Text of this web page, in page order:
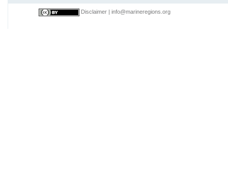
Disclaimer info@marineregions.org